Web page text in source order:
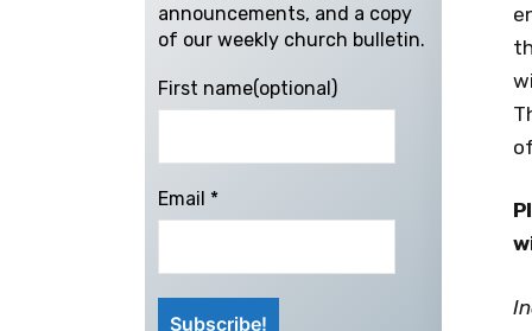
announcements, and a copy
of our weekly church bulletin.
First name(optional)
Email *